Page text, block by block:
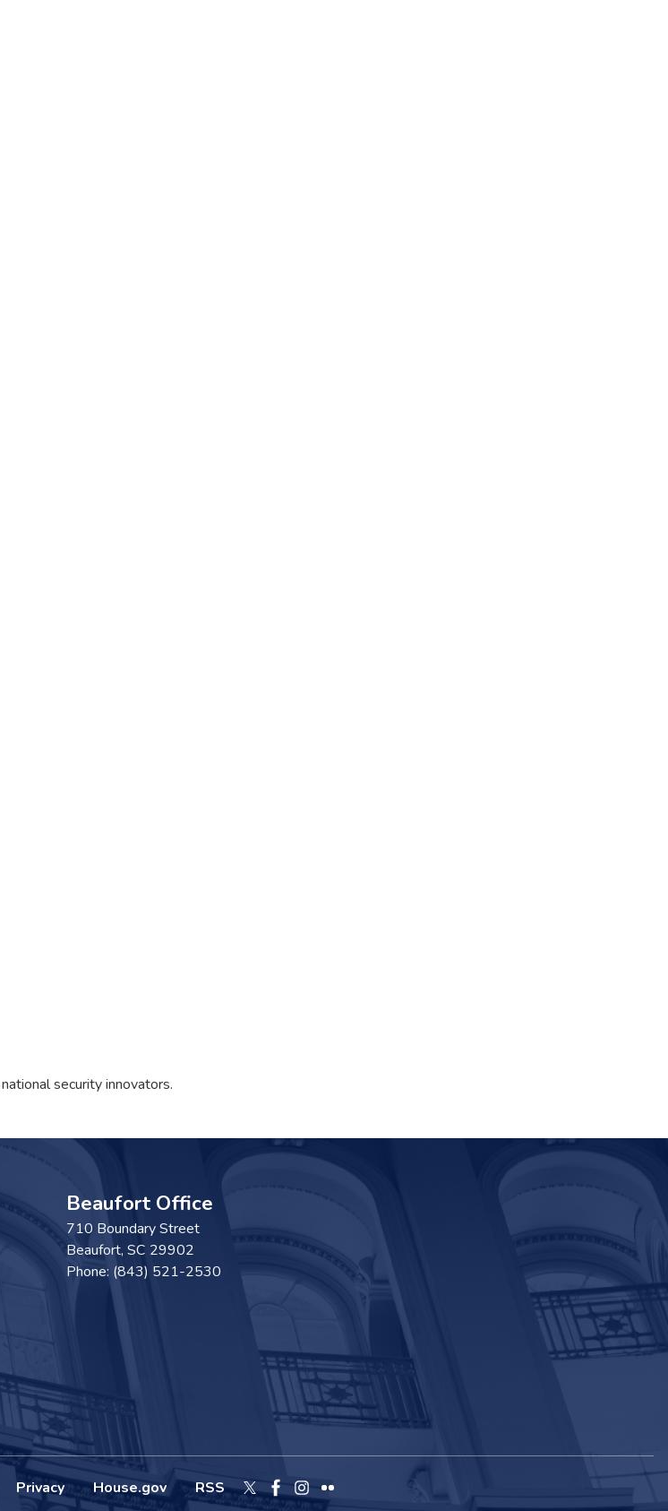
security innovators.
Beaufort Office
710 Boundary Street
Beaufort, SC29902
Phone: (843) 521-2530
Privacy House.gov RSS